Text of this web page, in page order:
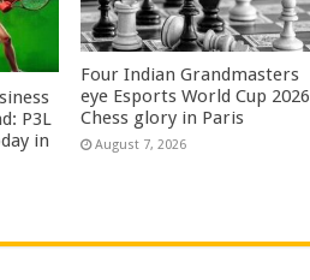
P3L
in
Four Indian Grandmasters
eye Esports World Cup 2026
Chess glory in Paris
August 7, 2026